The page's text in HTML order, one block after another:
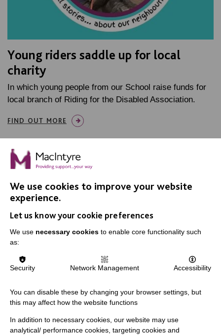
Young riders saddle up for local
charity
In which young people from our School raise funds for
local branch of Riding for the Disabled Association.
FIND OUT MORE
Data Protection And Privacy Policy
Slavery & Human Trafficking Policy Statement
Staff Log In
CONNECT WITH US
We use cookies to improve your website
experience.
Let us know your cookie preferences
We use necessary cookies to enable core functionality such
as:
Security Network Management Accessibility
You can disable these by changing your browser settings, but
this may affect how the website functions
In addition to necessary cookies, our website may use
analytical/ performance cookies, targeting cookies and